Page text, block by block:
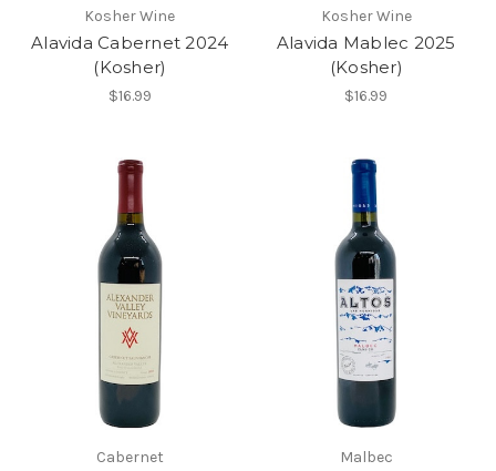
Kosher Wine
Alavida Cabernet 2024
(Kosher)
$16.99
Kosher Wine
Alavida Mablec 2025
(Kosher)
$16.99
Cabernet Malbec